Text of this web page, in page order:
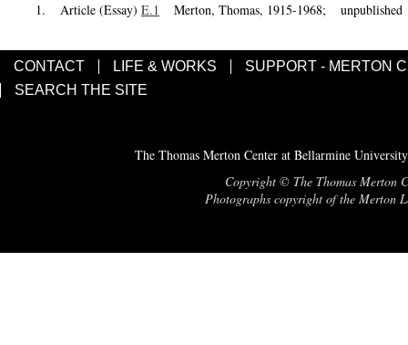
1. Article (Essay) E.1 Merton, Thomas, 1915-1968; unpublished
CONTACT LIFE & WORKS
SUPPORT - MERTON
SEARCH THE SITE
The Thomas Merton Center at Bellarmine
Copyright © The Thomas Merton
Photographs copyright of the Merton